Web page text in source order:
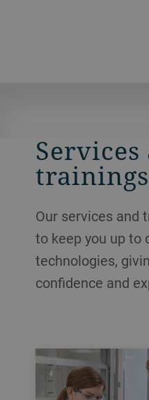
Services
trainings
Our services and
to keep you up to
technologies,
confidence and